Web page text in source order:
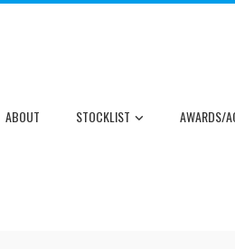
ABOUT STOCKLIST AWARDS/